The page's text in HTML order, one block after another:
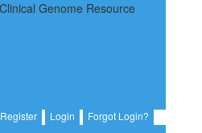
Register Login Forgot Login?